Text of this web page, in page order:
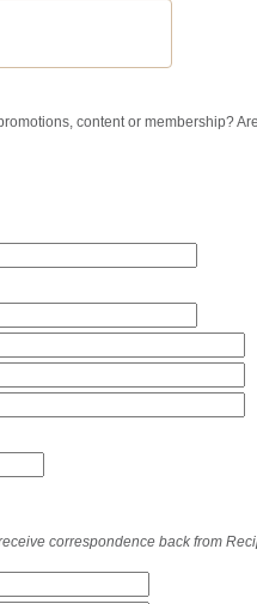
content or membership?
correspondence back from